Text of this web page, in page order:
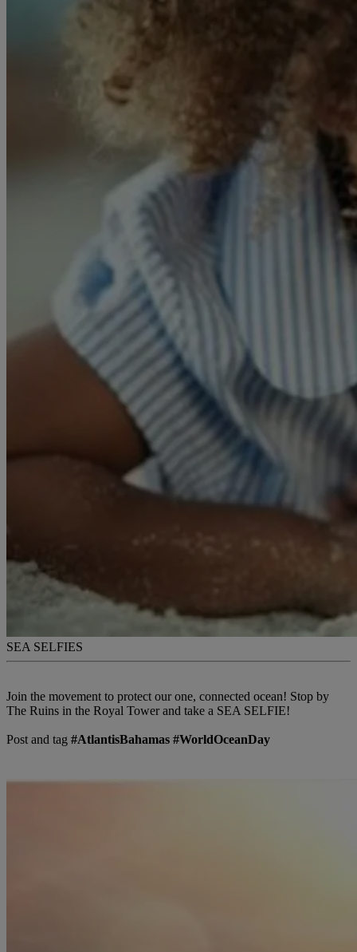
SEA SELFIES
Join the movement to protect our one, connected ocean! Stop by
The Ruins in the Royal Tower and take a SEA SELFIE!
Post and tag #AtlantisBahamas #WorldOceanDay